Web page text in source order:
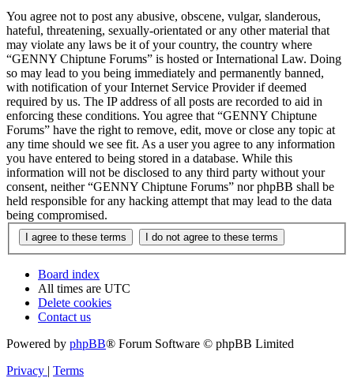
You agree not to post any abusive, obscene, vulgar, slanderous,
hateful, threatening, sexually-orientated or any other material that
may violate any laws be it of your country, the country where
“GENNY Chiptune Forums” is hosted or International Law. Doing
so may lead to you being immediately and permanently banned,
with notification of your Internet Service Provider if deemed
required by us. The IP address of all posts are recorded to aid in
enforcing these conditions. You agree that “GENNY Chiptune
Forums” have the right to remove, edit, move or close any topic at
any time should we see fit. As a user you agree to any information
you have entered to being stored in a database. While this
information will not be disclosed to any third party without your
consent, neither “GENNY Chiptune Forums” nor phpBB shall be
held responsible for any hacking attempt that may lead to the data
being compromised.
Board index
All times are UTC
Delete cookies
Contact us
Powered by phpBB® Forum Software © phpBB Limited
Privacy | Terms